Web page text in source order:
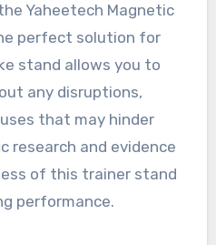
Yaheetech Magnetic
perfect solution for
stand allows you to
any disruptions,
that may hinder
research and evidence
of this trainer stand
performance.